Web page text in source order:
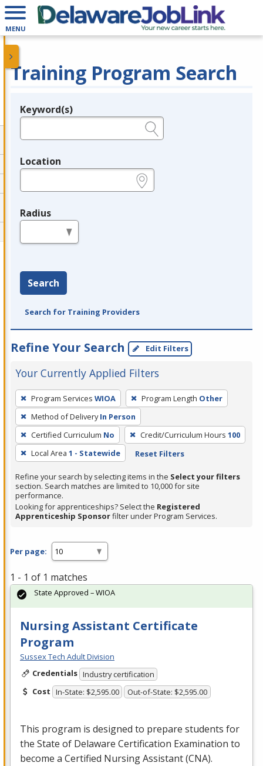
MENU
Training Program Search
Legend
Keyword(s)
Location
Radius
Search
Search for Training Providers
Refine Your Search Edit Filters
Your Currently Applied Filters
To
remove
a
filter,
press
Enter
or
Spacebar.
Program Services WIOA Program Length Other
Method of Delivery In Person
Certified Curriculum No Credit/Curriculum Hours 100
Local Area 1 - Statewide Reset Filters
Refine your search by selecting items in the Select your filters
section. Search matches are limited to 10,000 for site
performance.
Looking for apprenticeships? Select the Registered
Apprenticeship Sponsorfilter under Program Services.
Per page:
1 - 1 of 1 matches
Nursing Assistant Certificate
Program
Sussex Tech Adult Division
Credentials Industry certification
Cost In-State: $2,595.00 Out-of-State: $2,595.00
This program is designed to prepare students for
the State of Delaware Certification Examination to
become a Certified Nursing Assistant (CNA).
State Approved – WIOA